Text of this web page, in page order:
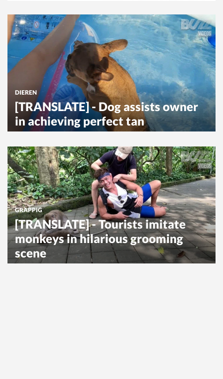
DIEREN
[TRANSLATE] - Dog assists owner
in achieving perfect tan
GRAPPIG
[TRANSLATE] - Tourists imitate
monkeys in hilarious grooming
scene